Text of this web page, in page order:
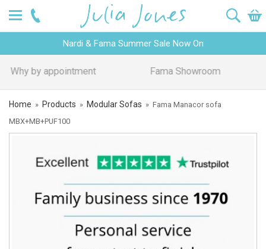
Nardi & Fama Summer Sale Now On
Design Advice Price Promise
Home » Products » Modular Sofas » Fama Manacor sofa
MBX+MB+PUF100